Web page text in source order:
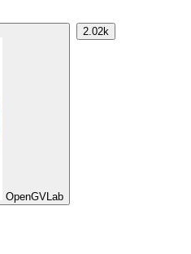
OpenGVLab
2.02k